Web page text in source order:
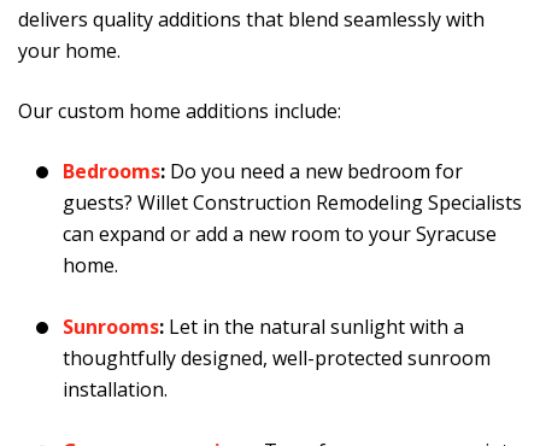
delivers quality additions that blend seamlessly with
your home.
Our custom home additions include:
Bedrooms: Do you need a new bedroom for
guests? Willet Construction Remodeling Specialists
can expand or add a new room to your Syracuse
home.
Sunrooms: Let in the natural sunlight with a
thoughtfully designed, well-protected sunroom
installation.